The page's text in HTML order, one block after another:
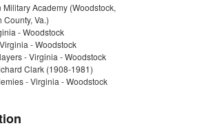
Military Academy (Woodstock,
Va.)
- Woodstock
- Woodstock
- Virginia - Woodstock
Clark (1908-1981)
- Virginia - Woodstock